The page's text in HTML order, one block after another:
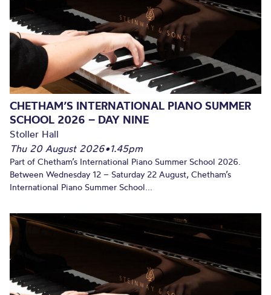
CHETHAM’S INTERNATIONAL PIANO SUMMER
SCHOOL 2026 – DAY NINE
Stoller Hall
Thu 20 August 2026•1.45pm
Part of Chetham’s International Piano Summer School 2026.
Between Wednesday 12 – Saturday 22 August, Chetham’s
International Piano Summer School...